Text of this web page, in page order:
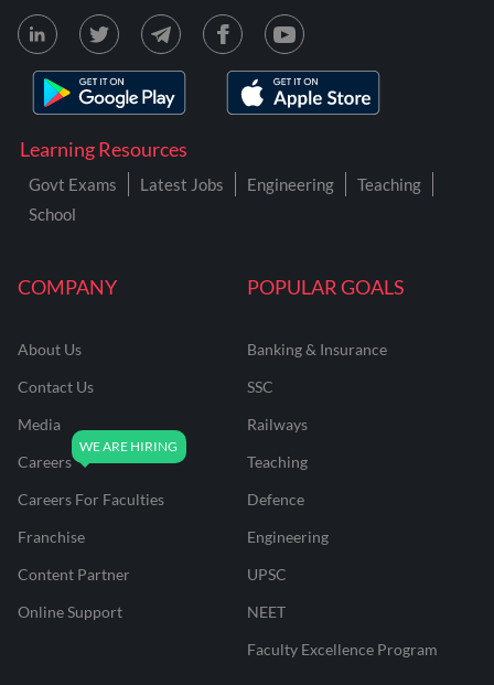
COMPANY
About Us
Contact Us
Media
Careers
Careers For Faculties
Franchise
Content Partner
Online Support
POPULAR GOALS
Banking & Insurance
SSC
Railways
Teaching
Defence
Engineering
UPSC
NEET
Faculty Excellence Program
Learning Resources
Govt Exams Latest Jobs Engineering
Teaching
School